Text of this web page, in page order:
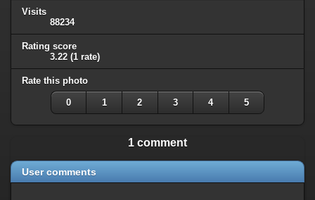
Visits
88234
Rating score
3.22 (1 rate)
Rate this photo
0 1 2 3 4 5
1 comment
User comments